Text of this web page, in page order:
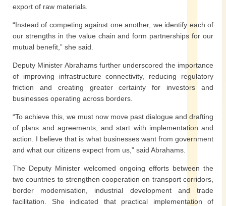
export of raw materials.
“Instead of competing against one another, we identify each of
our strengths in the value chain and form partnerships for our
mutual benefit,” she said.
Deputy Minister Abrahams further underscored the importance
of improving infrastructure connectivity, reducing regulatory
friction and creating greater certainty for investors and
businesses operating across borders.
“To achieve this, we must now move past dialogue and drafting
of plans and agreements, and start with implementation and
action. I believe that is what businesses want from government
and what our citizens expect from us,” said Abrahams.
The Deputy Minister welcomed ongoing efforts between the
two countries to strengthen cooperation on transport corridors,
border modernisation, industrial development and trade
facilitation. She indicated that practical implementation of